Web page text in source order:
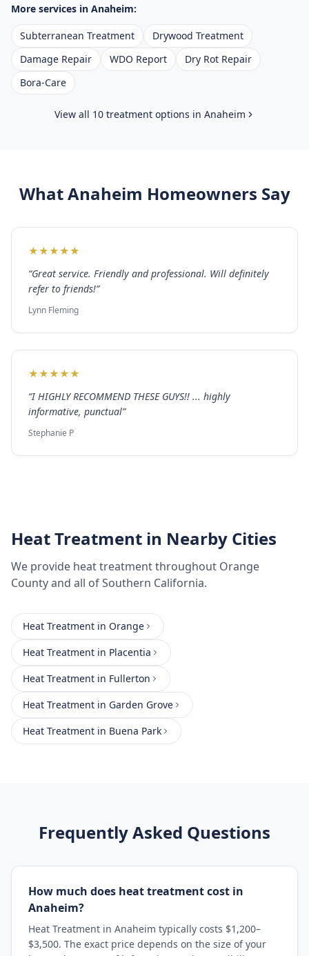
More services in Anaheim:
Subterranean Treatment
Drywood Treatment
Damage Repair
WDO Report
Dry Rot Repair
Bora-Care
View all 10 treatment options in Anaheim
WhatAnaheim Homeowners Say
★★★★★
“Great service. Friendly and professional. Will definitely
refer to friends!”
Lynn Fleming
★★★★★
“I HIGHLY RECOMMEND THESE GUYS!! ... highly
informative, punctual”
Stephanie P
Heat Treatment in Nearby Cities
We provide heat treatmentthroughout Orange
Countyand all of Southern California.
Heat Treatment in Orange
Heat Treatment in Placentia
Heat Treatment in Fullerton
Heat Treatment in Garden Grove
Heat Treatment in Buena Park
Frequently Asked Questions
How much does heat treatment cost in
Anaheim?
Heat Treatment in Anaheim typically costs $1,200–
$3,500. The exact price depends on the size of your